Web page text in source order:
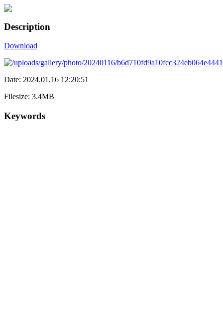
Description
Download
Date: 2024.01.16 12:20:51
Filesize: 3.4MB
Keywords